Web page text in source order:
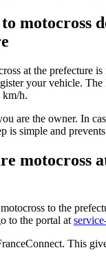
motocross
at the prefecture
your vehicle. The
km/h.
are the owner. In
is simple and
motocross
to the
to the portal at
This